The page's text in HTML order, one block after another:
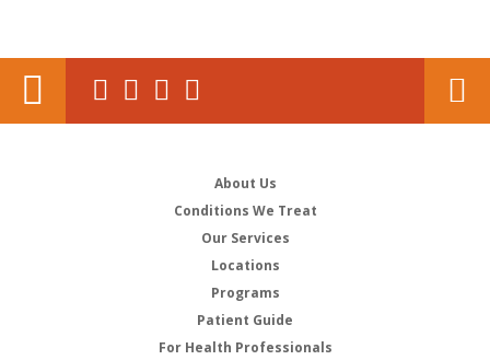
About Us
Conditions We Treat
Our Services
Locations
Programs
Patient Guide
For Health Professionals